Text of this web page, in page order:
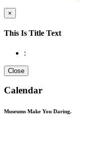
×
This Is Title Text
:
Close
Calendar
Museums Make You Daring.